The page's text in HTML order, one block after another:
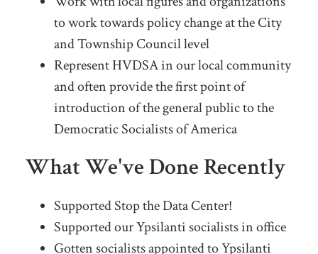
to work towards policy change at the City
and Township Council level
Represent HVDSA in our local community
and often provide the first point of
introduction of the general public to the
Democratic Socialists of America
What We've Done Recently
Supported Stop the Data Center!
Supported our Ypsilanti socialists in office
Gotten socialists appointed to Ypsilanti